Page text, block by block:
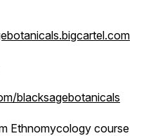
blacksagebotanicals
Ethnomycology course